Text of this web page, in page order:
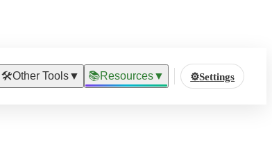
🛠️Other Tools▼ 📚Resources▼ ⚙️Settings